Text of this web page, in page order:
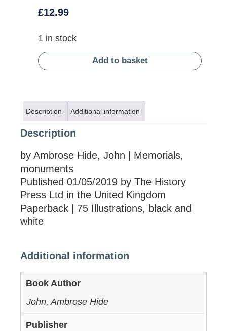
£12.99
1 in stock
Add to basket
Description Additional information
Description
by Ambrose Hide, John | Memorials,
monuments
Published 01/05/2019 by The History
Press Ltd in the United Kingdom
Paperback | 75 Illustrations, black and
white
Additional information
Book Author
John, Ambrose Hide
Publisher